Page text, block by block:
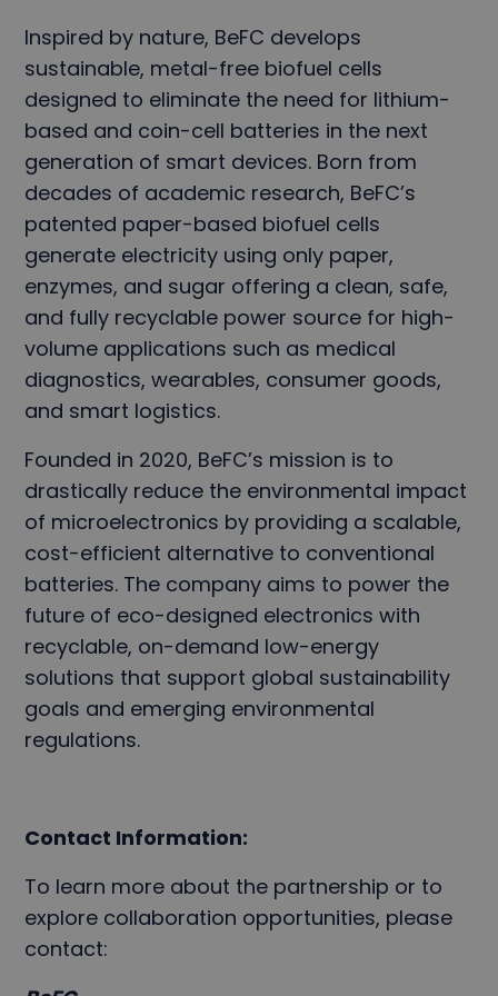
Inspired by nature, BeFC develops
sustainable, metal-free biofuel cells
designed to eliminate the need for lithium-
based and coin-cell batteries in the next
generation of smart devices. Born from
decades of academic research, BeFC’s
patented paper-based biofuel cells
generate electricity using only paper,
enzymes, and sugar offering a clean, safe,
and fully recyclable power source for high-
volume applications such as medical
diagnostics, wearables, consumer goods,
and smart logistics.
Founded in 2020, BeFC’s mission is to
drastically reduce the environmental impact
of microelectronics by providing a scalable,
cost-efficient alternative to conventional
batteries. The company aims to power the
future of eco-designed electronics with
recyclable, on-demand low-energy
solutions that support global sustainability
goals and emerging environmental
regulations.
Contact Information:
To learn more about the partnership or to
explore collaboration opportunities, please
contact: